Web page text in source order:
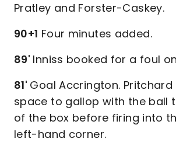
Pratley and Forster-Caskey.
90+1 Four minutes added.
89' Inniss booked for a foul
81' Goal Accrington.
space to gallop with the ball
of the box before firing into
left-hand corner.